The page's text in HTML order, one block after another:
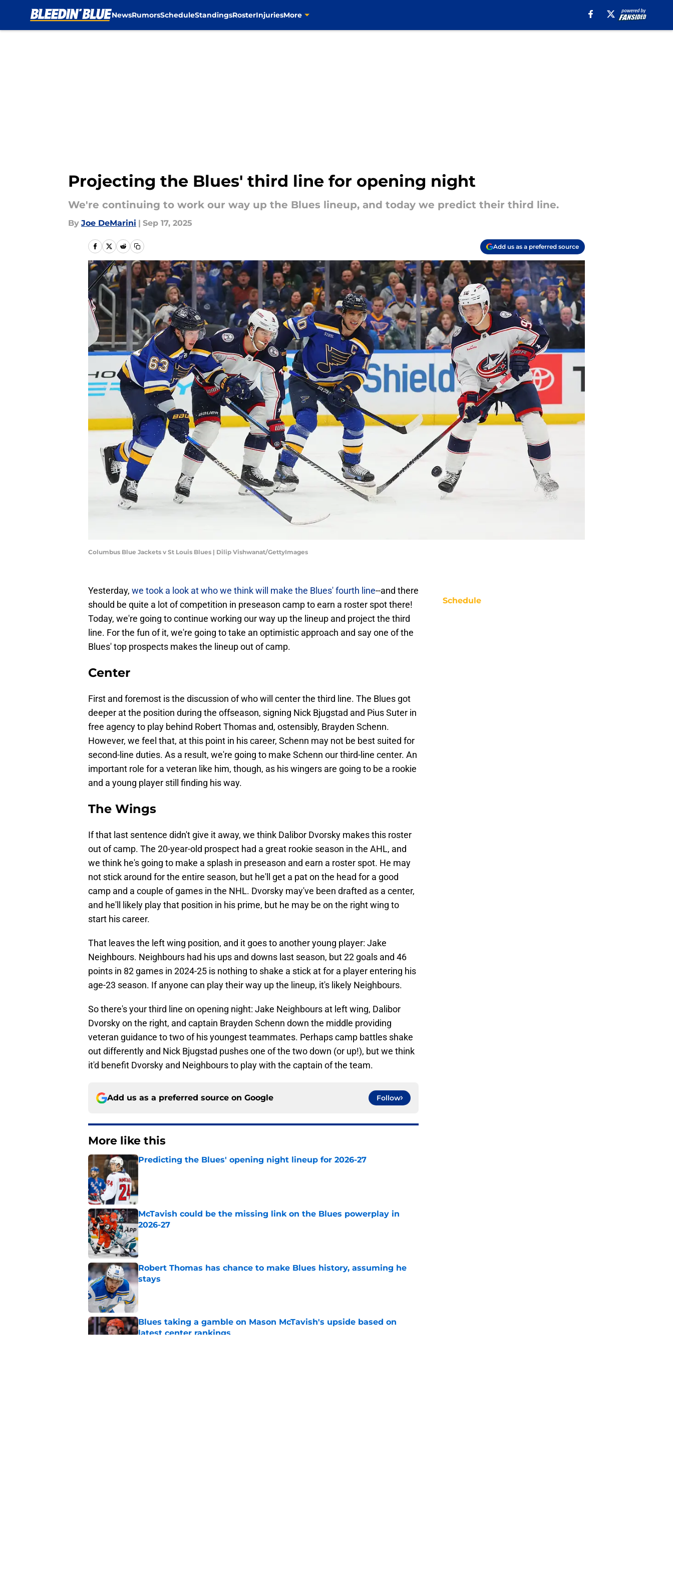
NewsRumorsScheduleStandingsRosterInjuriesMore
Projecting the Blues' third line for opening night
We're continuing to work our way up the Blues lineup, and today we predict their third line.
By Joe DeMarini | Sep 17, 2025
Add us as a preferred source
Columbus Blue Jackets v St Louis Blues | Dilip Vishwanat/GettyImages
Yesterday, we took a look at who we think will make the Blues' fourth line--and there
should be quite a lot of competition in preseason camp to earn a roster spot there!
Today, we're going to continue working our way up the lineup and project the third
line. For the fun of it, we're going to take an optimistic approach and say one of the
Blues' top prospects makes the lineup out of camp.
Center
First and foremost is the discussion of who will center the third line. The Blues got
deeper at the position during the offseason, signing Nick Bjugstad and Pius Suter in
free agency to play behind Robert Thomas and, ostensibly, Brayden Schenn.
However, we feel that, at this point in his career, Schenn may not be best suited for
second-line duties. As a result, we're going to make Schenn our third-line center. An
important role for a veteran like him, though, as his wingers are going to be a rookie
and a young player still finding his way.
The Wings
If that last sentence didn't give it away, we think Dalibor Dvorsky makes this roster
out of camp. The 20-year-old prospect had a great rookie season in the AHL, and
we think he's going to make a splash in preseason and earn a roster spot. He may
not stick around for the entire season, but he'll get a pat on the head for a good
camp and a couple of games in the NHL. Dvorsky may've been drafted as a center,
and he'll likely play that position in his prime, but he may be on the right wing to
start his career.
That leaves the left wing position, and it goes to another young player: Jake
Neighbours. Neighbours had his ups and downs last season, but 22 goals and 46
points in 82 games in 2024-25 is nothing to shake a stick at for a player entering his
age-23 season. If anyone can play their way up the lineup, it's likely Neighbours.
So there's your third line on opening night: Jake Neighbours at left wing, Dalibor
Dvorsky on the right, and captain Brayden Schenn down the middle providing
veteran guidance to two of his youngest teammates. Perhaps camp battles shake
out differently and Nick Bjugstad pushes one of the two down (or up!), but we think
it'd benefit Dvorsky and Neighbours to play with the captain of the team.
Add us as a preferred source on Google Follow
More like this
Predicting the Blues' opening night lineup for 2026-27
McTavish could be the missing link on the Blues powerplay in
2026-27
Robert Thomas has chance to make Blues history, assuming he
stays
Blues taking a gamble on Mason McTavish's upside based on
latest center rankings
Schedule